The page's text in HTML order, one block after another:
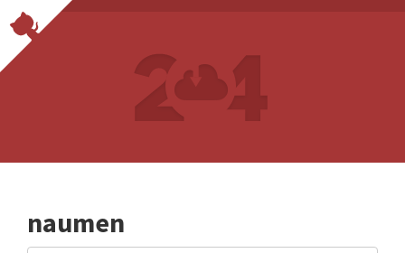
naumen